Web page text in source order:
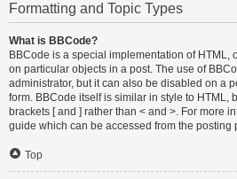
Formatting and Topic Types
What is BBCode?
BBCode is a special implementation of HTML,
on particular objects in a post. The use of
administrator, but it can also be disabled on a
form. BBCode itself is similar in style to HTML,
brackets [ and ] rather than < and >. For more
guide which can be accessed from the posting
Top